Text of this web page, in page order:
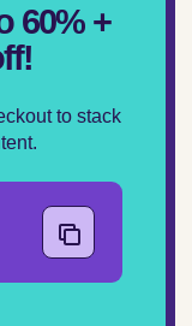
60% +
to stack
COPY CODE